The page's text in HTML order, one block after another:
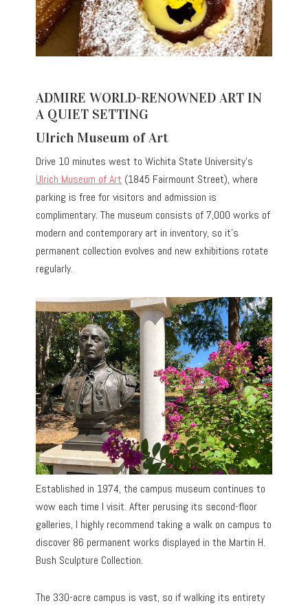
ADMIRE WORLD-RENOWNED ART IN
A QUIET SETTING
Ulrich Museum of Art
Drive 10 minutes west to Wichita State University’s
Ulrich Museum of Art (1845 Fairmount Street), where
parking is free for visitors and admission is
complimentary. The museum consists of 7,000 works of
modern and contemporary art in inventory, so it’s
permanent collection evolves and new exhibitions rotate
regularly.
Established in 1974, the campus museum continues to
wow each time I visit. After perusing its second-floor
galleries, I highly recommend taking a walk on campus to
discover 86 permanent works displayed in the Martin H.
Bush Sculpture Collection.
The 330-acre campus is vast, so if walking its entirety